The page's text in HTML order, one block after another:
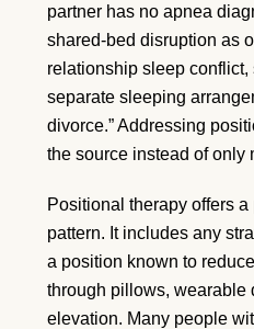
partner has no apnea
shared-bed disruption as
relationship sleep
separate sleeping
divorce.” Addressing
the source instead of only
Positional therapy offers
pattern. It includes any
a position known to
through pillows, wearable
elevation. Many people